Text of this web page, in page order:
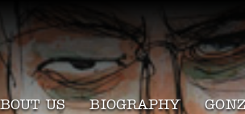
US BIOGRAPHY